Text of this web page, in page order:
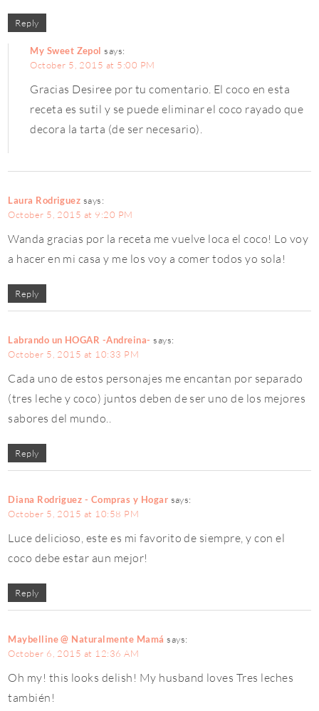
Reply
My Sweet Zepol says:
October 5, 2015 at 5:00 PM
Gracias Desiree por tu comentario. El coco en esta
receta es sutil y se puede eliminar el coco rayado que
decora la tarta (de ser necesario).
Laura Rodriguez says:
October 5, 2015 at 9:20 PM
Wanda gracias por la receta me vuelve loca el coco! Lo voy
a hacer en mi casa y me los voy a comer todos yo sola!
Reply
Labrando un HOGAR -Andreina- says:
October 5, 2015 at 10:33 PM
Cada uno de estos personajes me encantan por separado
(tres leche y coco) juntos deben de ser uno de los mejores
sabores del mundo..
Reply
Diana Rodriguez - Compras y Hogar says:
October 5, 2015 at 10:58 PM
Luce delicioso, este es mi favorito de siempre, y con el
coco debe estar aun mejor!
Reply
Maybelline @ Naturalmente Mamá says:
October 6, 2015 at 12:36 AM
Oh my! this looks delish! My husband loves Tres leches
también!